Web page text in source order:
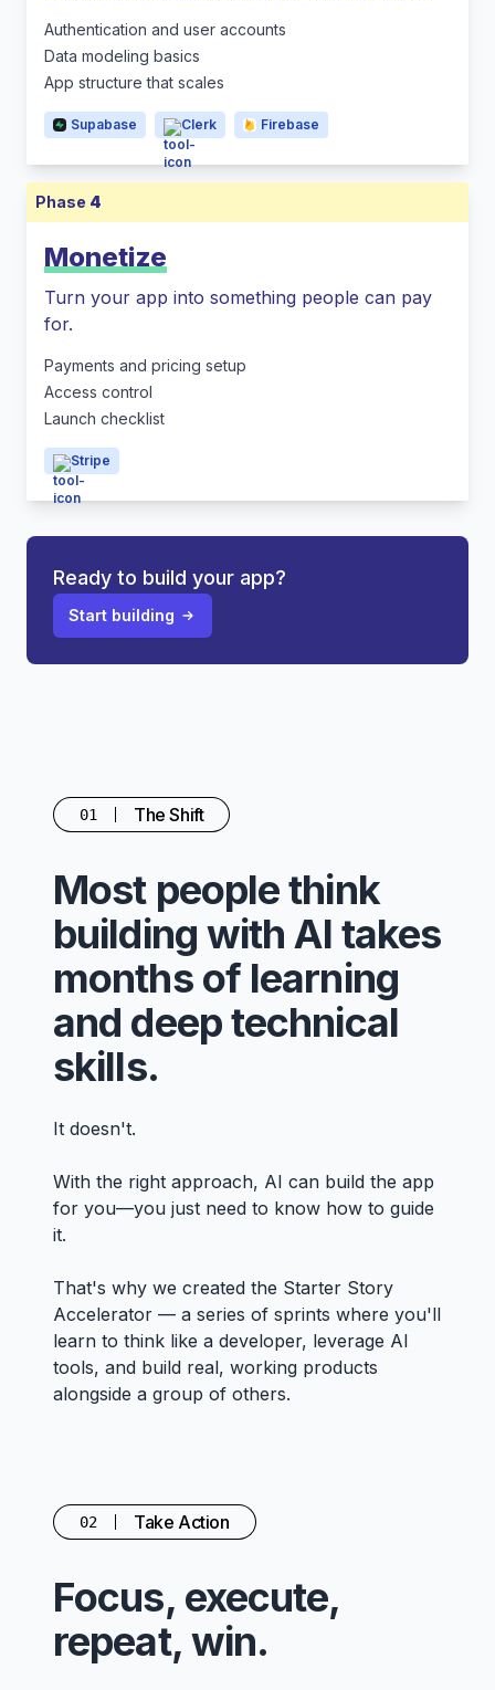
Authentication and user accounts
Data modeling basics
App structure that scales
Supabase Clerk Firebase
Phase 4
Monetize
Turn your app into something people can pay
for.
Payments and pricing setup
Access control
Launch checklist
Stripe
Ready to build your app?
Start building
01 The Shift
Most people think
building with AI takes
months of learning
and deep technical
skills.
It doesn't.
With the right approach, AI can build the app
for you—you just need to know how to guide
it.
That's why we created the Starter Story
Accelerator — a series of sprints where you'll
learn to think like a developer, leverage AI
tools, and build real, working products
alongside a group of others.
02 Take Action
Focus, execute,
repeat, win.